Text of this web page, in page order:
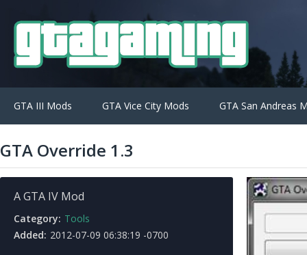
GTA III Mods GTA Vice City Mods GTA San Andreas
GTA Override 1.3
A GTA IV Mod
Category: Tools
Added: 2012-07-09 06:38:19 -0700